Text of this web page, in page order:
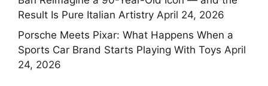
Result Is Pure Italian Artistry April 24, 2026
Porsche Meets Pixar: What Happens When a
Sports Car Brand Starts Playing With Toys April
24, 2026